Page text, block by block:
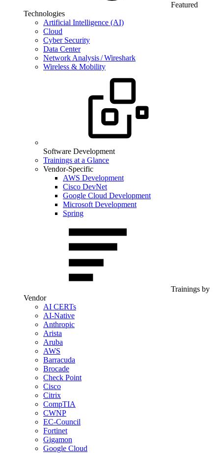
Featured
Technologies
Artificial Intelligence (AI)
Cloud
Cyber Security
Data Center
Network Analysis / Wireshark
Wireless & Mobility
Software Development
Trainings at a Glance
Vendor-Specific
AWS Development
Cisco DevNet
Google Cloud Development
Microsoft Development
Spring
Trainings by
Vendor
AI CERTs
AI-Native
Anthropic
Arista
Aruba
AWS
Barracuda
Brocade
Check Point
Cisco
Citrix
CompTIA
CWNP
EC-Council
Fortinet
Gigamon
Google Cloud